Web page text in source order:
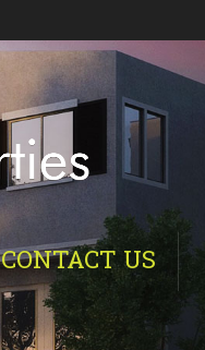
CONTACT US